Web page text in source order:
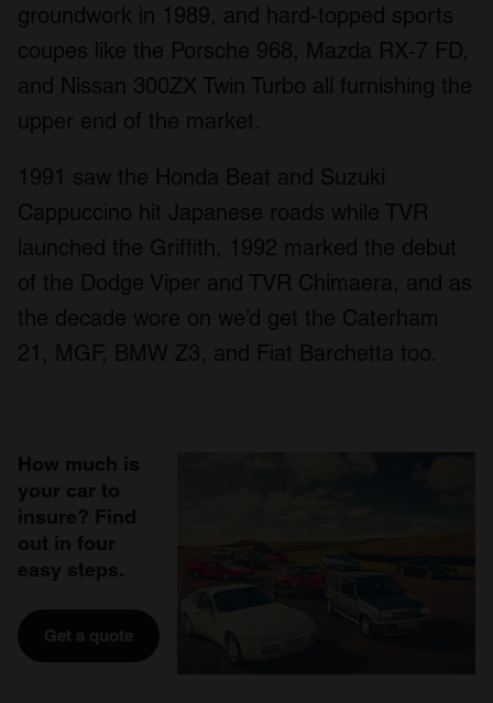
groundwork in 1989, and hard-topped sports
coupes like the Porsche 968, Mazda RX-7 FD,
and Nissan 300ZX Twin Turbo all furnishing the
upper end of the market.
1991 saw the Honda Beat and Suzuki
Cappuccino hit Japanese roads while TVR
launched the Griffith, 1992 marked the debut
of the Dodge Viper and TVR Chimaera, and as
the decade wore on we’d get the Caterham
21, MGF, BMW Z3, and Fiat Barchetta too.
How much is
your car to
insure? Find
out in four
easy steps.
Get a quote